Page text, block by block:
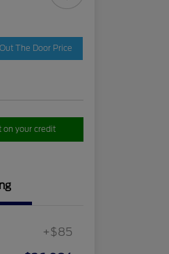
The Door Price
on your credit
+$85